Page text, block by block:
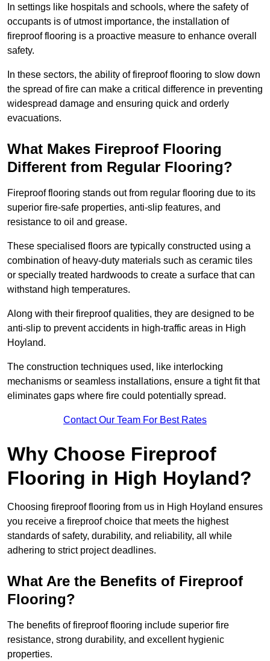
In settings like hospitals and schools, where the safety of
occupants is of utmost importance, the installation of
fireproof flooring is a proactive measure to enhance overall
safety.
In these sectors, the ability of fireproof flooring to slow down
the spread of fire can make a critical difference in preventing
widespread damage and ensuring quick and orderly
evacuations.
What Makes Fireproof Flooring
Different from Regular Flooring?
Fireproof flooring stands out from regular flooring due to its
superior fire-safe properties, anti-slip features, and
resistance to oil and grease.
These specialised floors are typically constructed using a
combination of heavy-duty materials such as ceramic tiles
or specially treated hardwoods to create a surface that can
withstand high temperatures.
Along with their fireproof qualities, they are designed to be
anti-slip to prevent accidents in high-traffic areas in High
Hoyland.
The construction techniques used, like interlocking
mechanisms or seamless installations, ensure a tight fit that
eliminates gaps where fire could potentially spread.
Contact Our Team For Best Rates
Why Choose Fireproof
Flooring in High Hoyland?
Choosing fireproof flooring from us in High Hoyland ensures
you receive a fireproof choice that meets the highest
standards of safety, durability, and reliability, all while
adhering to strict project deadlines.
What Are the Benefits of Fireproof
Flooring?
The benefits of fireproof flooring include superior fire
resistance, strong durability, and excellent hygienic
properties.